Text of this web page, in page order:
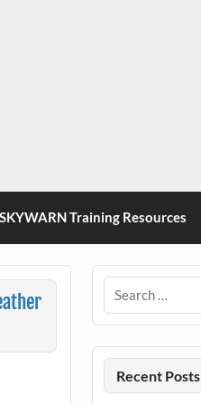
SKYWARN Training Resources
Recent Posts